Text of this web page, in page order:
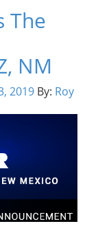
The
NM
2019 By: Roy